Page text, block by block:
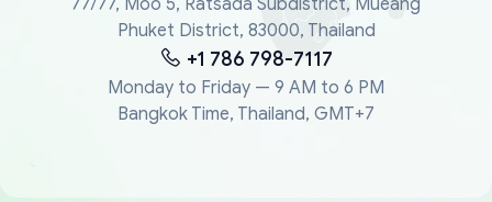
Phuket District, 83000, Thailand
+1 786 798-7117
Monday to Friday — 9 AM to 6 PM
Bangkok Time, Thailand, GMT+7